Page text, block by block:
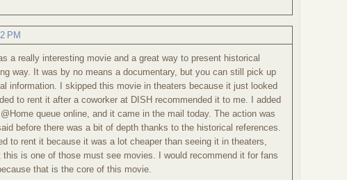
PM
a really interesting movie and a great way to present historical
way. It was by no means a documentary, but you can still pick up
information. I skipped this movie in theaters because it just looked
to rent it after a coworker at DISH recommended it to me. I added
queue online, and it came in the mail today. The action was
before there was a bit of depth thanks to the historical references.
to rent it because it was a lot cheaper than seeing it in theaters,
this is one of those must see movies. I would recommend it for fans
that is the core of this movie.